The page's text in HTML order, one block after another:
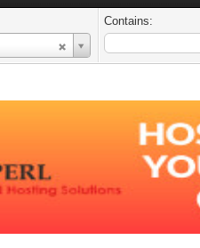
Contains: